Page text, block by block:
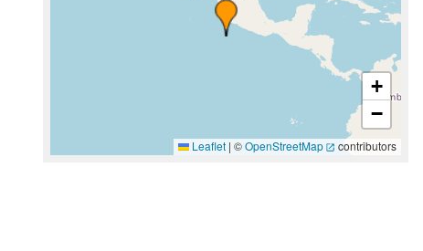
+
−
Leaflet | ©OpenStreetMap contributors